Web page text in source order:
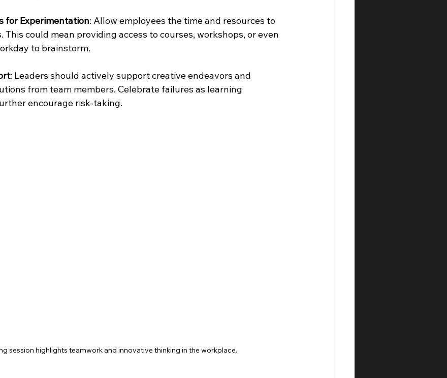
for Experimentation: Allow employees the time and resources to
This could mean providing access to courses, workshops, or even
to brainstorm.
: Leaders should actively support creative endeavors and
from team members. Celebrate failures as learning
encourage risk-taking.
session highlights teamwork and innovative thinking in the workplace.